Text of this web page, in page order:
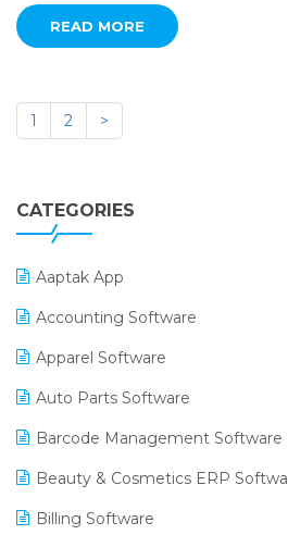
READ MORE
1 2 >
CATEGORIES
Aaptak App
Accounting Software
Apparel Software
Auto Parts Software
Barcode Management Software
Beauty & Cosmetics ERP
Billing Software